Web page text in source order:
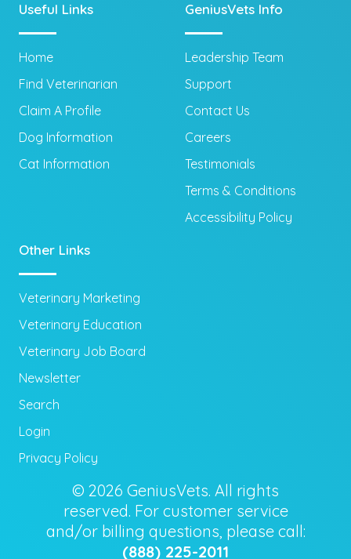
Useful Links
Home
Find Veterinarian
Claim A Profile
Dog Information
Cat Information
GeniusVets Info
Leadership Team
Support
Contact Us
Careers
Testimonials
Terms & Conditions
Accessibility Policy
Other Links
Veterinary Marketing
Veterinary Education
Veterinary Job Board
Newsletter
Search
Login
Privacy Policy
© 2026 GeniusVets. All rights
reserved. For customer service
and/or billing questions, please call:
(888) 225-2011